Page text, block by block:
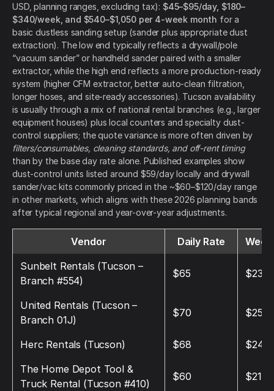
USD, planning ranges, excluding tax): $45–$95/day, $180–
$340/week, and $540–$1,050 per 4-week month for a
basic dustless sanding setup (sander plus appropriate dust
extraction). The low end typically reflects a drywall/pole
“vacuum sander” or handheld sander paired with a smaller
extractor, while the high end reflects a more production-ready
system (higher CFM extractor, better auto-clean filtration,
longer hoses, and site-ready accessories). Tucson availability
is usually through a mix of national rental branches (e.g., larger
equipment houses) plus local counters and specialty dust-
control suppliers; the quote variance is more often driven by
filters/consumables, cleaning standards, and off-rent timing
than by the base day rate alone. Published examples show
dust-control units listed around $59/day locally and drywall
sander/vac kits commonly priced in the ~$60–$120/day range
in other markets, which aligns with these 2026 planning bands
after typical regional and year-over-year adjustments.
Vendor Daily Rate
Sunbelt Rentals (Tucson –
Branch #554)
$65 $230
United Rentals (Tucson –
Branch 01J)
$70 $250
Herc Rentals (Tucson) $68
$240
The Home Depot Tool &
Truck Rental (Tucson #410)
$60 $210